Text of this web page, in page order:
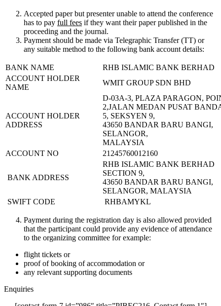
Accepted paper but presenter unable to attend the conference
has to pay full fees if they want their paper published in the
proceeding and the journal.
Payment should be made via Telegraphic Transfer (TT) or
any suitable method to the following bank account details:
BANK NAME
RHB ISLAMIC BANK BERHAD
ACCOUNT HOLDER
NAME
WMIT GROUP SDN BHD
ACCOUNT HOLDER
ADDRESS
D-03A-3, PLAZA PARAGON,
2,JALAN MEDAN PUSAT
5, SEKSYEN 9,
43650 BANDAR BARU BANGI,
SELANGOR,
MALAYSIA
ACCOUNT NO
21245760012160
BANK ADDRESS
RHB ISLAMIC BANK BERHAD
SECTION 9,
43650 BANDAR BARU BANGI,
SELANGOR, MALAYSIA
SWIFT CODE
RHBAMYKL
Payment during the registration day is also allowed provided
that the participant could provide any evidence of attendance
to the organizing committee for example:
flight tickets or
proof of booking of accommodation or
any relevant supporting documents
Enquiries